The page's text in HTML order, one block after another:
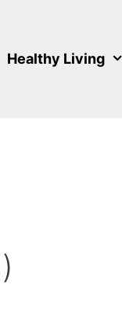
Healthy Living